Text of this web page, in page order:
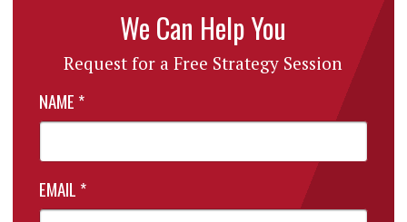
We Can Help You
Request for a Free Strategy Session
NAME *
EMAIL *